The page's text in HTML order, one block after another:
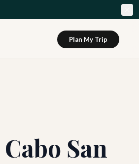
Plan My Trip
San